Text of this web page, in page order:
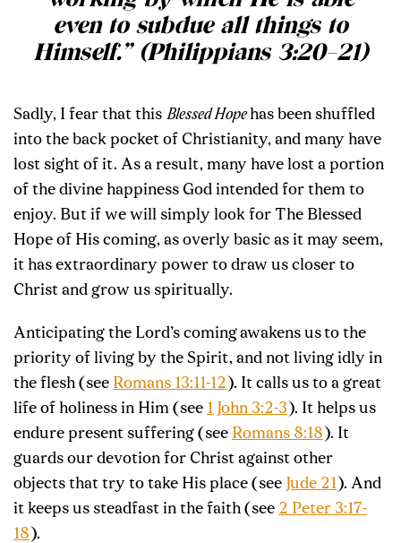
even to subdue all things to
Himself.” (Philippians 3:20–21)
Sadly, I fear that this Blessed Hopehas been shuffled
into the back pocket of Christianity, and many have
lost sight of it. As a result, many have lost a portion
of the divine happiness God intended for them to
enjoy. But if we will simply look for The Blessed
Hope of His coming, as overly basic as it may seem,
it has extraordinary power to draw us closer to
Christ and grow us spiritually.
Anticipating the Lord’s comingawakens usto the
priority of living by the Spirit, and not living idly in
the flesh (see Romans 13:11-12 ). It calls us to a great
life of holiness in Him (see 1 John 3:2-3 ). It helps us
endure present suffering (see Romans 8:18 ). It
guards our devotion for Christ against other
objects that try to take His place (see Jude 21). And
it keeps us steadfast in the faith (see 2 Peter 3:17-
18 ).